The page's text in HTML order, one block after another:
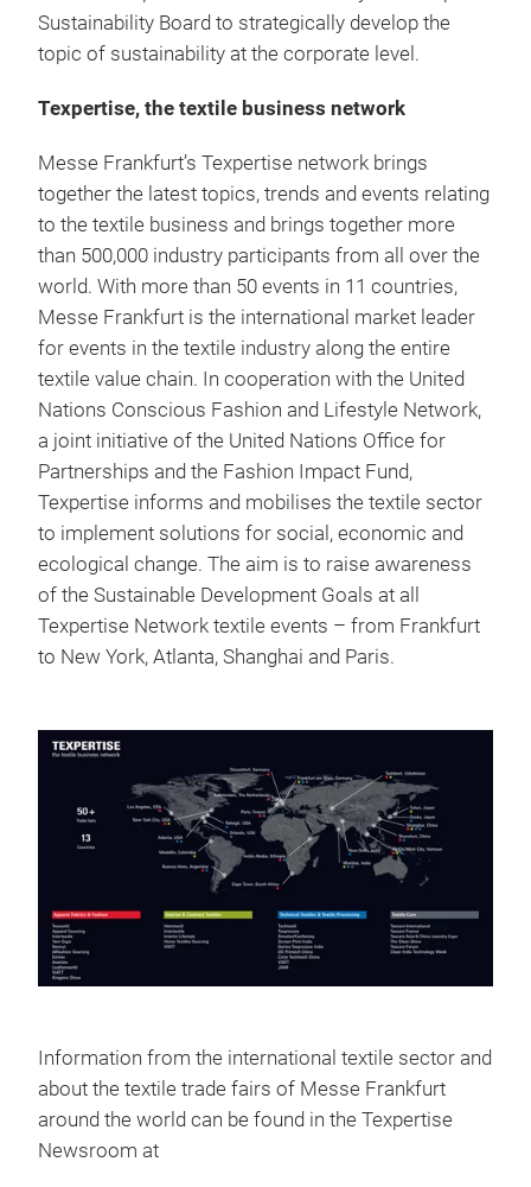
Sustainability Board to strategically develop the
topic of sustainability at the corporate level.
Texpertise, the textile business network
Messe Frankfurt’s Texpertise network brings
together the latest topics, trends and events relating
to the textile business and brings together more
than 500,000 industry participants from all over the
world. With more than 50 events in 11 countries,
Messe Frankfurt is the international market leader
for events in the textile industry along the entire
textile value chain. In cooperation with the United
Nations Conscious Fashion and Lifestyle Network,
a joint initiative of the United Nations Office for
Partnerships and the Fashion Impact Fund,
Texpertise informs and mobilises the textile sector
to implement solutions for social, economic and
ecological change. The aim is to raise awareness
of the Sustainable Development Goals at all
Texpertise Network textile events – from Frankfurt
to New York, Atlanta, Shanghai and Paris.
Information from the international textile sector and
about the textile trade fairs of Messe Frankfurt
around the world can be found in the Texpertise
Newsroom at